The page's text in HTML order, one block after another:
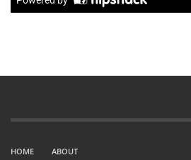
HOME
ABOUT